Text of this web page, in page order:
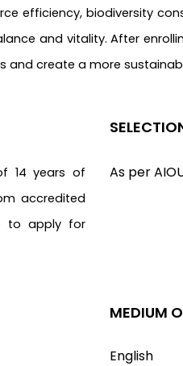
efficiency, biodiversity
and vitality. After
and create a more
14 years of
accredited
to apply for
As per
MEDIUM
English